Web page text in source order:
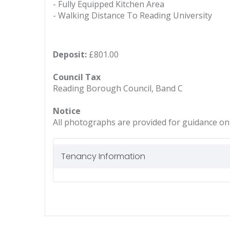
- Fully Equipped Kitchen Area
- Walking Distance To Reading University
Deposit: £801.00
Council Tax
Reading Borough Council, Band C
Notice
All photographs are provided for guidance
Tenancy Information